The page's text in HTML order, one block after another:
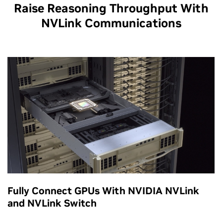
Raise Reasoning Throughput With
NVLink Communications
Fully Connect GPUs With NVIDIA NVLink
and NVLink Switch